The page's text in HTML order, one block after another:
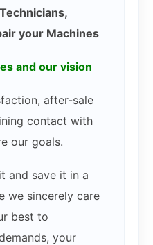
your Machines
and our vision
after-sale
contact with
our goals.
and save it in a
we sincerely care
best to
your